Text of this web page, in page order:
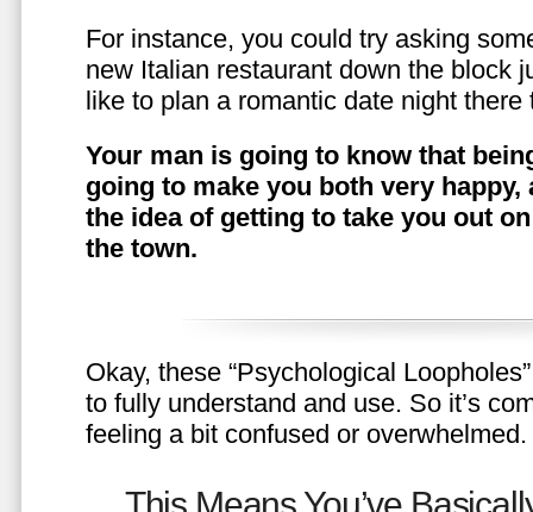
For instance, you could try asking
new Italian restaurant down the block
like to plan a romantic date night there
Your man is going to know that
going to make you both very
the idea of getting to take you out
the town.
Okay, these “Psychological
to fully understand and use. So it’s
feeling a bit confused or overwhelmed.